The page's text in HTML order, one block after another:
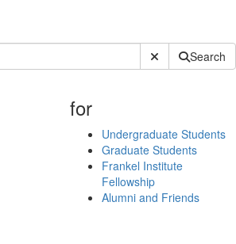
Submit SiteSearch
for
Undergraduate Students
Graduate Students
Frankel Institute
Fellowship
Alumni and Friends